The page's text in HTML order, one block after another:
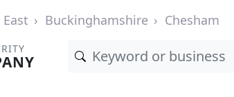
Buckinghamshire Chesham